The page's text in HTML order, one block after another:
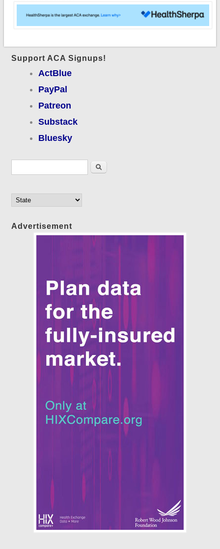
Support ACA Signups!
ActBlue
PayPal
Patreon
Substack
Bluesky
Search
Advertisement